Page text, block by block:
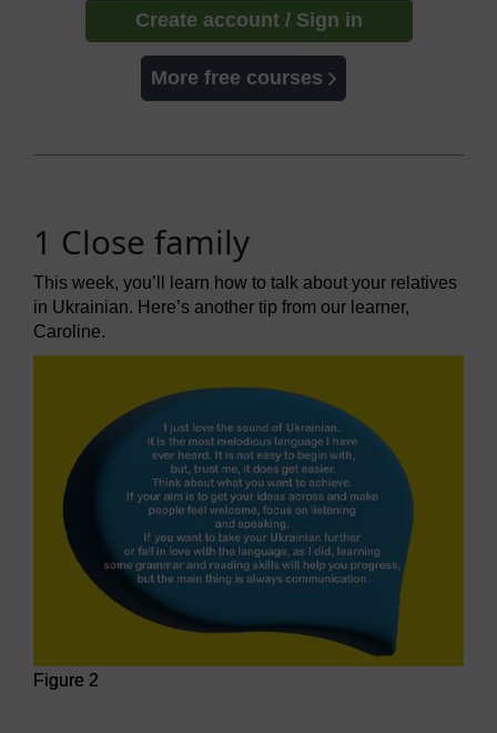
Create account / Sign in
More free courses
1 Close family
This week, you’ll learn how to talk about your relatives
in Ukrainian. Here’s another tip from our learner,
Caroline.
Figure 2